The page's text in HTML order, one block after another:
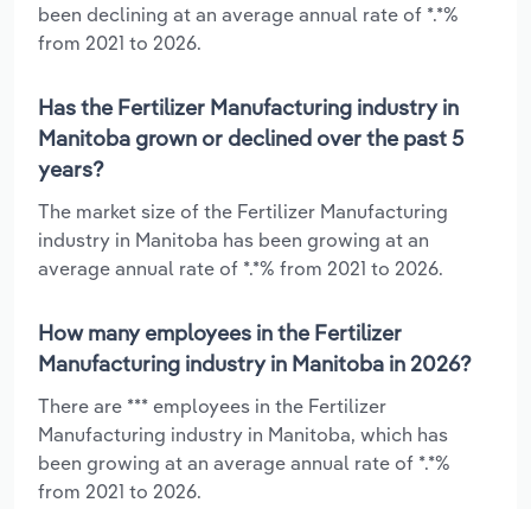
been declining at an average annual rate of *.*%
from 2021 to 2026.
Has the Fertilizer Manufacturing industry in
Manitoba grown or declined over the past 5
years?
The market size of the Fertilizer Manufacturing
industry in Manitoba has been growing at an
average annual rate of *.*% from 2021 to 2026.
How many employees in the Fertilizer
Manufacturing industry in Manitoba in 2026?
There are *** employees in the Fertilizer
Manufacturing industry in Manitoba, which has
been growing at an average annual rate of *.*%
from 2021 to 2026.